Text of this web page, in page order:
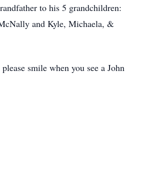
to his 5 grandchildren:
and Kyle, Michaela, &
smile when you see a John